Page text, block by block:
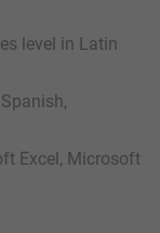
level in Latin
Excel, Microsoft